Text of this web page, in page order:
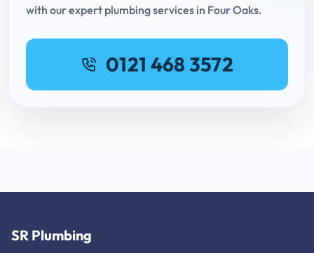
with our expert plumbing services in Four Oaks.
0121 468 3572
SR Plumbing